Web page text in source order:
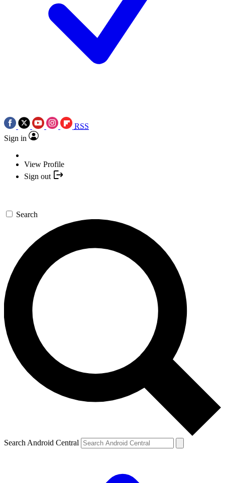
RSS
Sign in
View Profile
Sign out
Search
Search Android Central